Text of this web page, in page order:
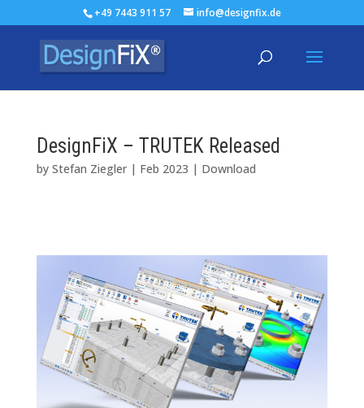
+49 7443 911 57 info@designfix.de
DesignFiX – TRUTEK Released
by Stefan Ziegler| Feb 2023 | Download